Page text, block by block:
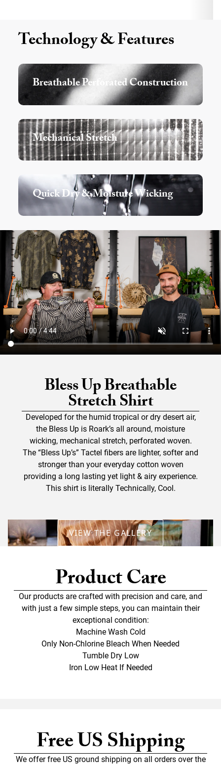
Technology & Features
Breathable Perforated Construction
Mechanical Stretch
Quick Dry & Moisture Wicking
Bless Up Breathable
Stretch Shirt
Developed for the humid tropical or dry desert air,
the Bless Up is Roark’s all around, moisture
wicking, mechanical stretch, perforated woven.
The “Bless Up’s” Tactel fibers are lighter, softer and
stronger than your everyday cotton woven
providing a long lasting yet light & airy experience.
This shirt is literally Technically, Cool.
VIEW THE GALLERY
Product Care
Our products are crafted with precision and care, and
with just a few simple steps, you can maintain their
exceptional condition:
Machine Wash Cold
Only Non-Chlorine Bleach When Needed
Tumble Dry Low
Iron Low Heat If Needed
Free US Shipping
We offer free US ground shipping on all orders over the